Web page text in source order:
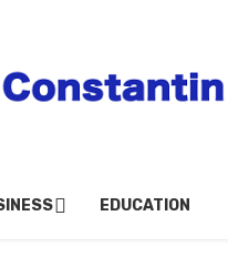
EDUCATION